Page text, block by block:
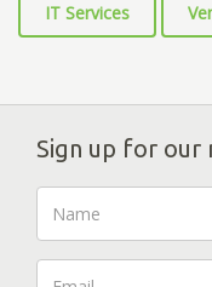
IT Services
Sign up for our